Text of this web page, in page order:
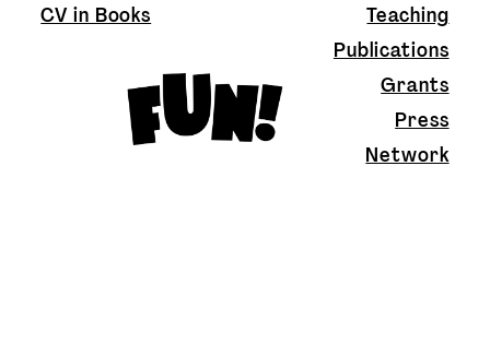
CV in Books
Teaching
Publications
Grants
Press
Network